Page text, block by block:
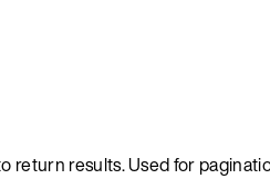
results. Used for